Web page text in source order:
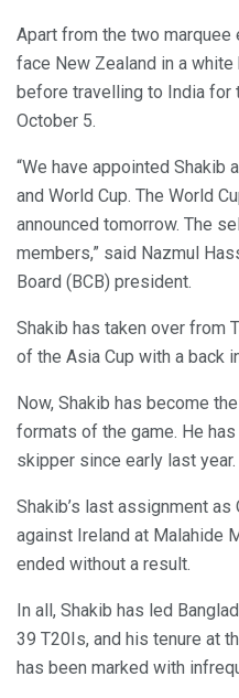
Apart from the two
face New Zealand in a
before travelling to India for
October 5.
“We have appointed Shakib
and World Cup. The World
announced tomorrow. The
members,” said Nazmul
Board (BCB) president.
Shakib has taken over from
of the Asia Cup with a back
Now, Shakib has become
formats of the game. He has
skipper since early last year.
Shakib’s last assignment
against Ireland at Malahide
ended without a result.
In all, Shakib has led
39 T20Is, and his tenure at
has been marked with